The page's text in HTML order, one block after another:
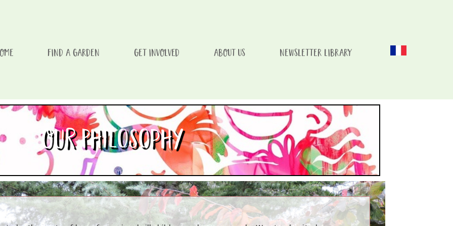
d'un enfant/Every Visit To One of Our Gardens Aids A Childs Recovery
FIND A GARDEN GET INVOLVED ABOUT US NEWSLETTER LIBRARY
Our Philosophy